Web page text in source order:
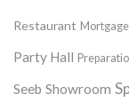
Restaurant Mortgage
Party Hall
Seeb Showroom